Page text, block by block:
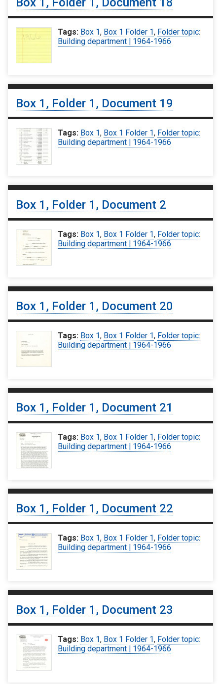
Tags: Box 1, Box 1 Folder 1, Folder topic:
Building department | 1964-1966
Box 1, Folder 1, Document 19
Tags: Box 1, Box 1 Folder 1, Folder topic:
Building department | 1964-1966
Box 1, Folder 1, Document 2
Tags: Box 1, Box 1 Folder 1, Folder topic:
Building department | 1964-1966
Box 1, Folder 1, Document 20
Tags: Box 1, Box 1 Folder 1, Folder topic:
Building department | 1964-1966
Box 1, Folder 1, Document 21
Tags: Box 1, Box 1 Folder 1, Folder topic:
Building department | 1964-1966
Box 1, Folder 1, Document 22
Tags: Box 1, Box 1 Folder 1, Folder topic:
Building department | 1964-1966
Box 1, Folder 1, Document 23
Tags: Box 1, Box 1 Folder 1, Folder topic:
Building department | 1964-1966